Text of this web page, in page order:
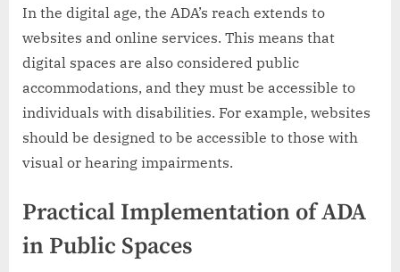
In the digital age, the ADA’s reach extends to
websites and online services. This means that
digital spaces are also considered public
accommodations, and they must be accessible to
individuals with disabilities. For example, websites
should be designed to be accessible to those with
visual or hearing impairments.
Practical Implementation of ADA
in Public Spaces